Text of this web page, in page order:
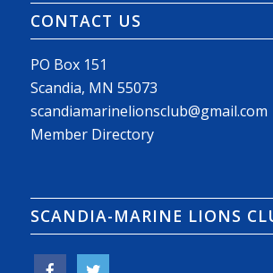
CONTACT US
PO Box 151
Scandia, MN 55073
scandiamarinelionsclub@gmail.com
Member Directory
SCANDIA-MARINE LIONS